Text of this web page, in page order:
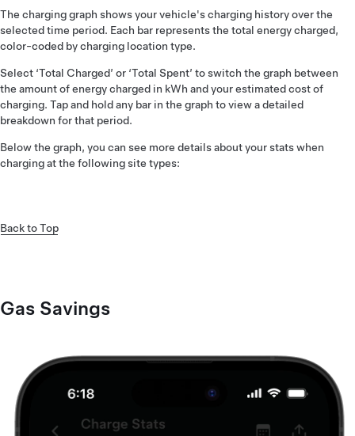
The charging graph shows your vehicle's charging history over the
selected time period. Each bar represents the total energy charged,
color-coded by charging location type.
Select ‘Total Charged’ or ‘Total Spent’ to switch the graph between
the amount of energy charged in kWh and your estimated cost of
charging. Tap and hold any bar in the graph to view a detailed
breakdown for that period.
Below the graph, you can see more details about your stats when
charging at the following site types:
Back to Top
Gas Savings